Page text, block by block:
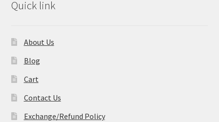
Quick link
About Us
Blog
Cart
Contact Us
Exchange/Refund Policy